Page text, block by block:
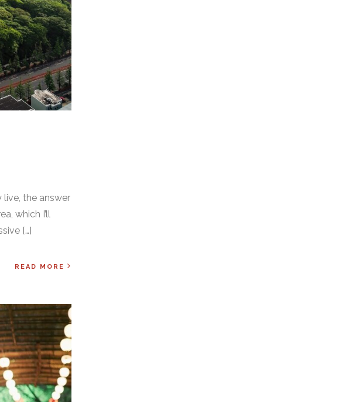
the answer
which I’ll
[…]
READ MORE